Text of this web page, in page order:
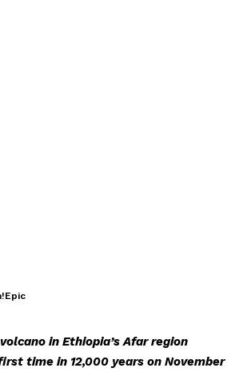
in Ethiopia’s Afar region
time in 12,000 years on November